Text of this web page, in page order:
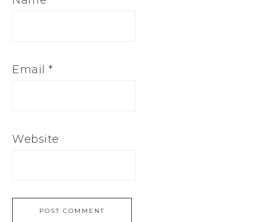
Email *
Website